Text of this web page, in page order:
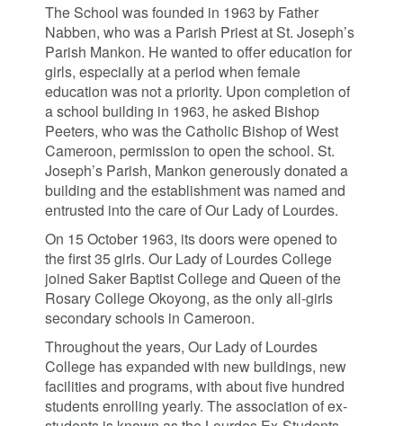
The School was founded in 1963 by Father
Nabben, who was a Parish Priest at St. Joseph’s
Parish Mankon. He wanted to offer education for
girls, especially at a period when female
education was not a priority. Upon completion of
a school building in 1963, he asked Bishop
Peeters, who was the Catholic Bishop of West
Cameroon, permission to open the school. St.
Joseph’s Parish, Mankon generously donated a
building and the establishment was named and
entrusted into the care of Our Lady of Lourdes.
On 15 October 1963, its doors were opened to
the first 35 girls. Our Lady of Lourdes College
joined Saker Baptist College and Queen of the
Rosary College Okoyong, as the only all-girls
secondary schools in Cameroon.
Throughout the years, Our Lady of Lourdes
College has expanded with new buildings, new
facilities and programs, with about five hundred
students enrolling yearly. The association of ex-